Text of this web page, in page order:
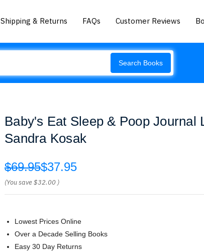
Shipping & Returns FAQs Customer Reviews
Search Books
Baby's Eat Sleep & Poop Journal
Sandra Kosak
$69.95$37.95
(You save$32.00 )
Lowest Prices Online
Over a Decade Selling Books
Easy 30 Day Returns